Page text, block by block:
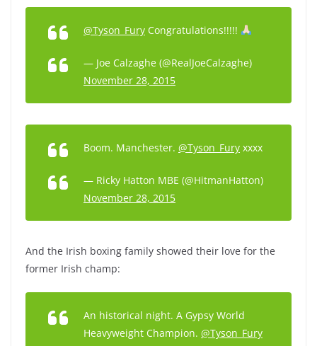
@Tyson_Fury Congratulations!!!!!
— Joe Calzaghe (@RealJoeCalzaghe)
November 28, 2015
Boom. Manchester. @Tyson_Fury xxxx
— Ricky Hatton MBE (@HitmanHatton)
November 28, 2015
And the Irish boxing family showed their love for the
former Irish champ:
An historical night. A Gypsy World
Heavyweight Champion. @Tyson_Fury